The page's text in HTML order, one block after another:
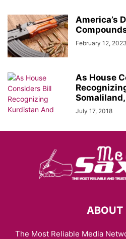
America’s
February 12, 2023
As House
July 17, 2018
ABOUT
The Most Reliable Media